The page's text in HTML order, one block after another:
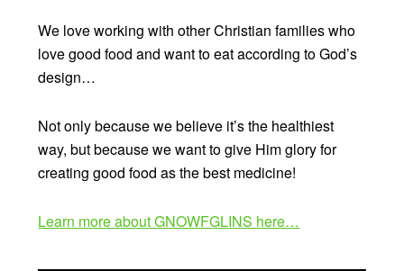
We love working with other Christian families who
love good food and want to eat according to God’s
design…
Not only because we believe it’s the healthiest
way, but because we want to give Him glory for
creating good food as the best medicine!
Learn more about GNOWFGLINS here…